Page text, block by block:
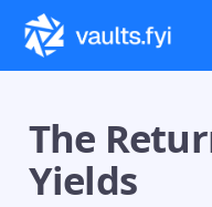
The
Yields